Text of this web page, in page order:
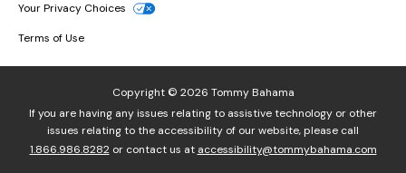
Your Privacy Choices
Terms of Use
Copyright © 2026 Tommy Bahama
If you are having any issues relating to assistive technology or other
issues relating to the accessibility of our website, please call
1.866.986.8282or contact us at accessibility@tommybahama.com